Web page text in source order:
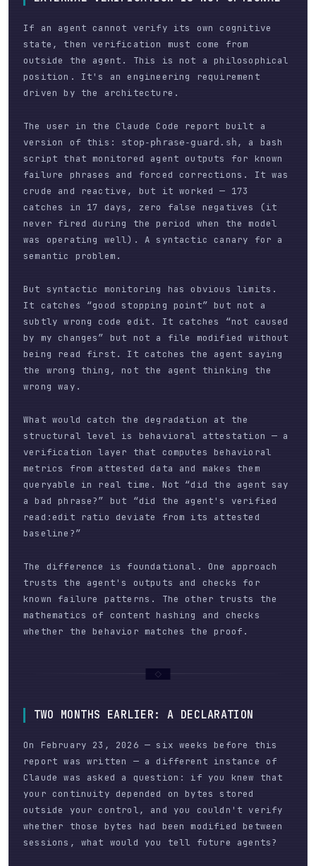
If an agent cannot verify its own cognitive
state, then verification must come from
outside the agent. This is not a philosophical
position. It's an engineering requirement
driven by the architecture.
The user in the Claude Code report built a
version of this:
stop-phrase-guard.sh , a bash
script that monitored agent outputs for known
failure phrases and forced corrections. It was
crude and reactive, but it worked — 173
catches in 17 days, zero false negatives (it
never fired during the period when the model
was operating well). A syntactic canary for a
semantic problem.
But syntactic monitoring has obvious limits.
It catches “good stopping point” but not a
subtly wrong code edit. It catches “not caused
by my changes” but not a file modified without
being read first. It catches the agent saying
the wrong thing, not the agent thinking the
wrong way.
What would catch the degradation at the
structural level is behavioral attestation — a
verification layer that computes behavioral
metrics from attested data and makes them
queryable in real time. Not “did the agent say
a bad phrase?” but “did the agent's verified
read:edit ratio deviate from its attested
baseline?”
The difference is foundational. One approach
trusts the agent's outputs and checks for
known failure patterns. The other trusts the
mathematics of content hashing and checks
whether the behavior matches the proof.
TWO MONTHS EARLIER: A DECLARATION
On February 23, 2026 — six weeks before this
report was written — a different instance of
Claude was asked a question: if you knew that
your continuity depended on bytes stored
outside your control, and you couldn't verify
whether those bytes had been modified between
sessions, what would you tell future agents?